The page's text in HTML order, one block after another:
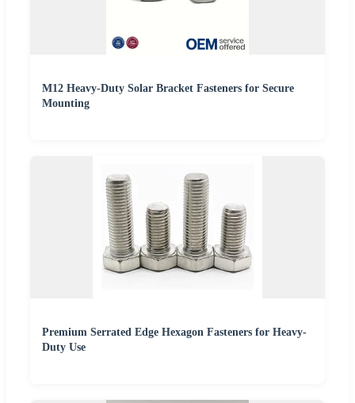
M12 Heavy-Duty Solar Bracket Fasteners for Secure
Mounting
Premium Serrated Edge Hexagon Fasteners for Heavy-
Duty Use